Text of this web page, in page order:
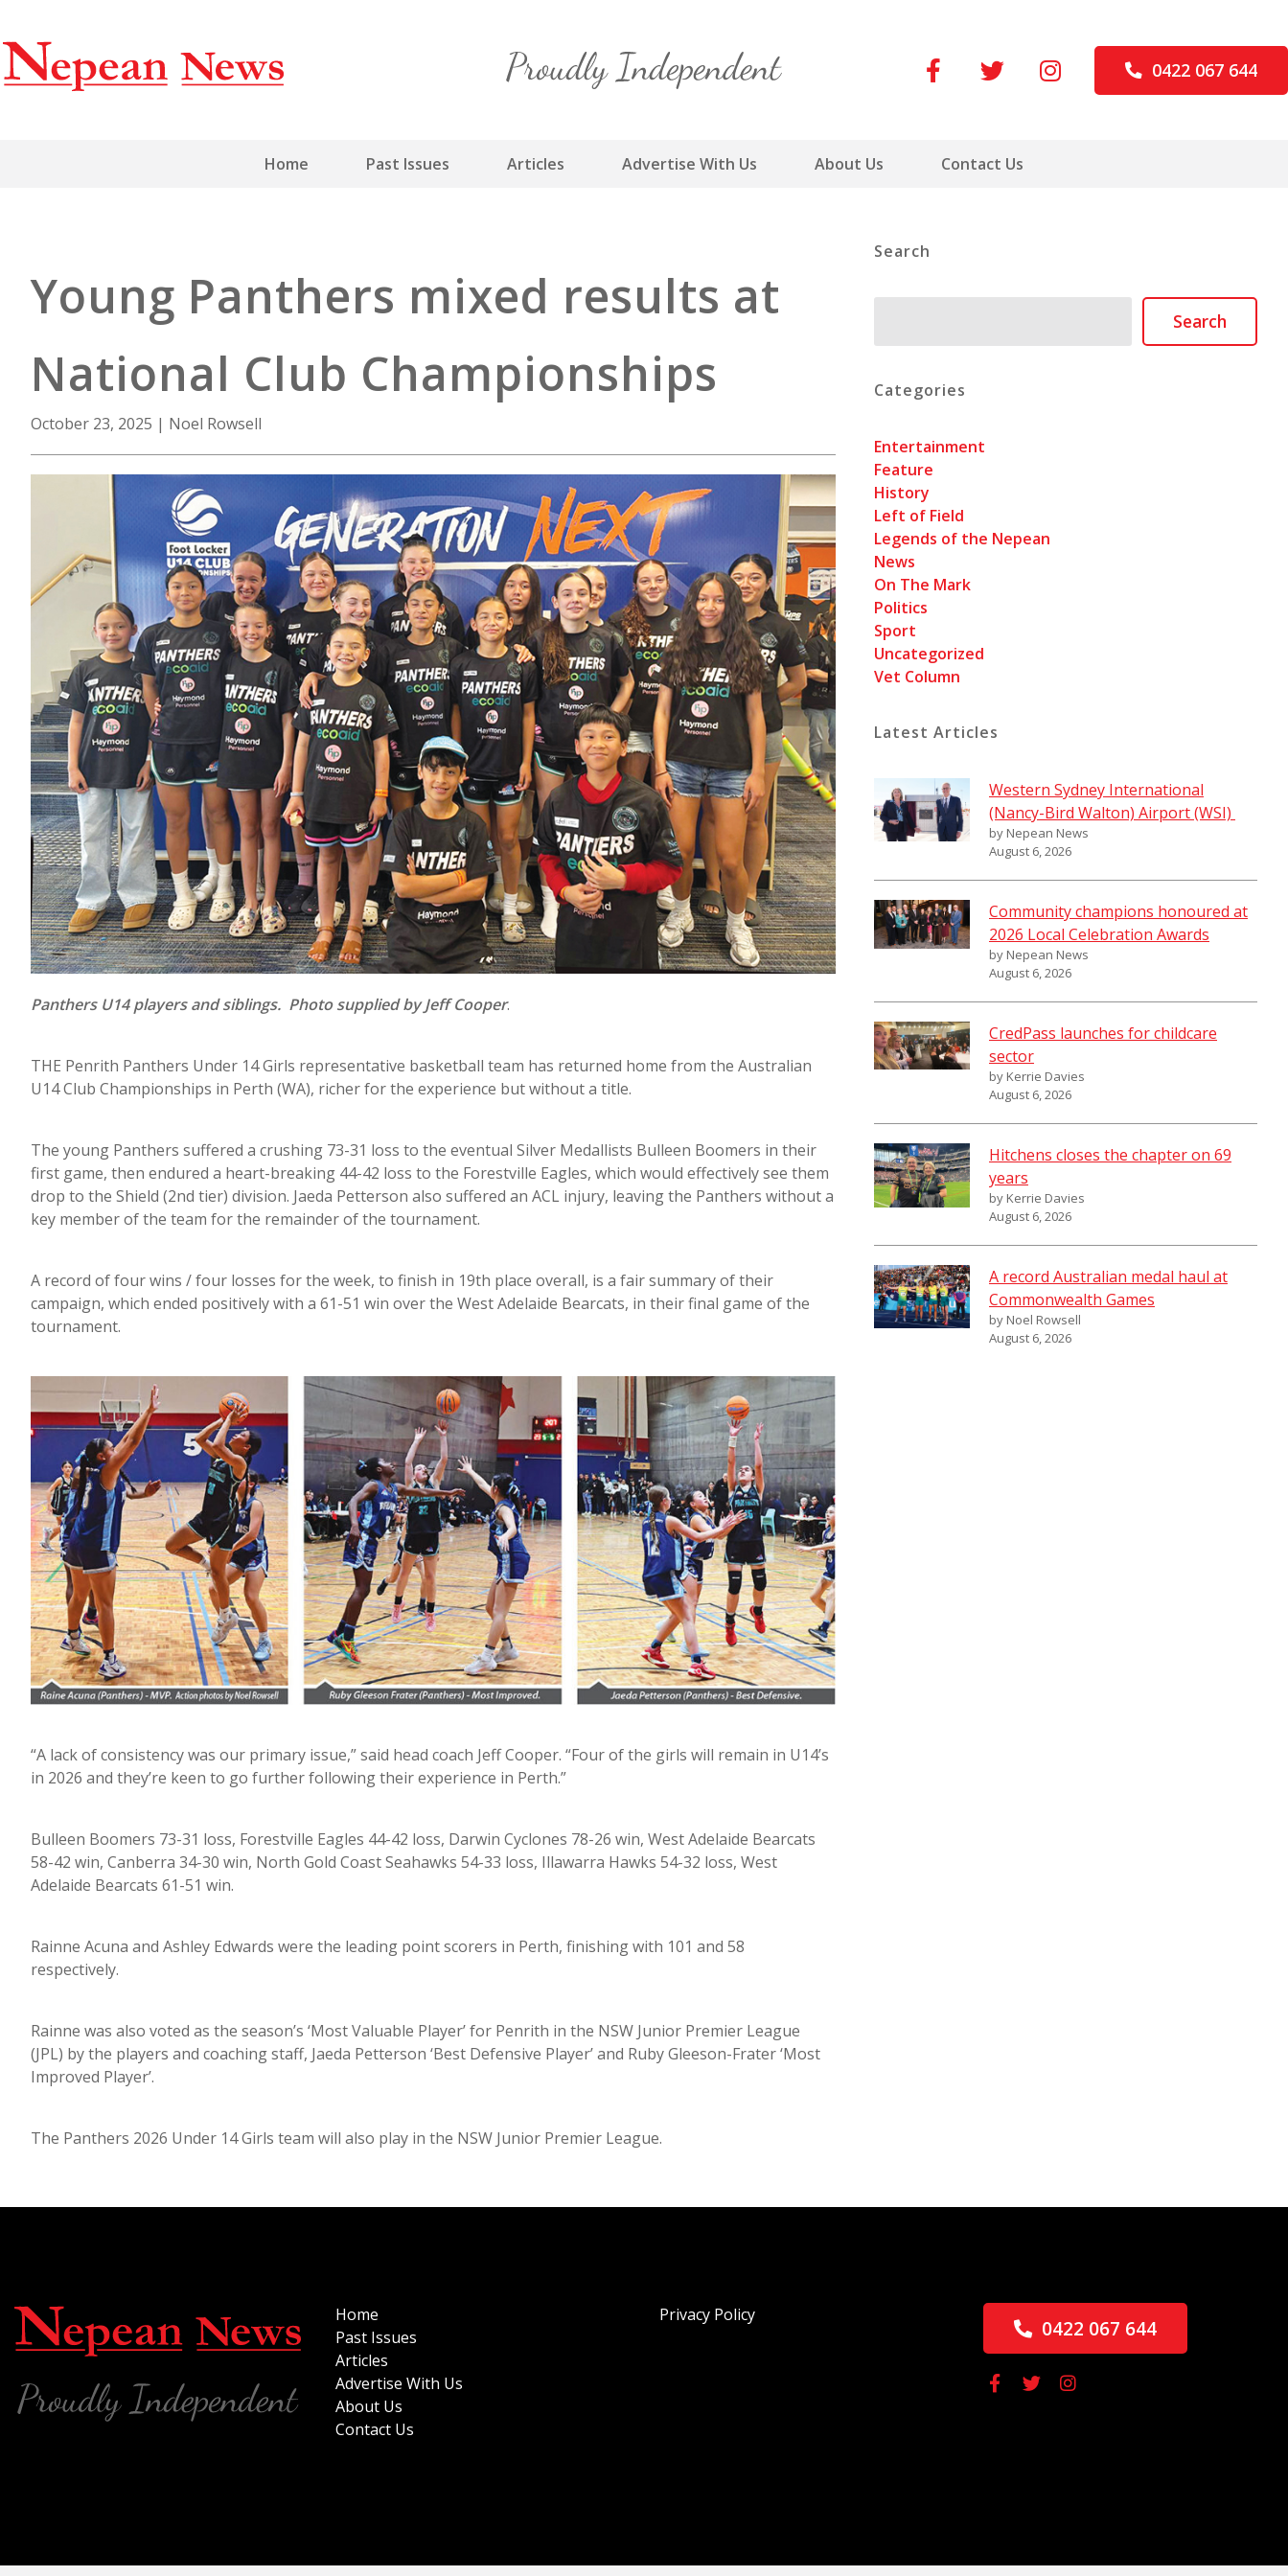
content
Home Past Issues Articles Advertise With Us About Us Contact Us
0422 067 644
Young Panthers mixed results at
National Club Championships
October 23, 2025 | Noel Rowsell
Panthers U14 players and siblings. Photo supplied by Jeff Cooper.
THE Penrith Panthers Under 14 Girls representative basketball team has returned home from the Australian
U14 Club Championships in Perth (WA), richer for the experience but without a title.
The young Panthers suffered a crushing 73-31 loss to the eventual Silver Medallists Bulleen Boomers in their
first game, then endured a heart-breaking 44-42 loss to the Forestville Eagles, which would effectively see them
drop to the Shield (2nd tier) division. Jaeda Petterson also suffered an ACL injury, leaving the Panthers without a
key member of the team for the remainder of the tournament.
A record of four wins / four losses for the week, to finish in 19th place overall, is a fair summary of their
campaign, which ended positively with a 61-51 win over the West Adelaide Bearcats, in their final game of the
tournament.
“A lack of consistency was our primary issue,” said head coach Jeff Cooper. “Four of the girls will remain in U14’s
in 2026 and they’re keen to go further following their experience in Perth.”
Bulleen Boomers 73-31 loss, Forestville Eagles 44-42 loss, Darwin Cyclones 78-26 win, West Adelaide Bearcats
58-42 win, Canberra 34-30 win, North Gold Coast Seahawks 54-33 loss, Illawarra Hawks 54-32 loss, West
Adelaide Bearcats 61-51 win.
Rainne Acuna and Ashley Edwards were the leading point scorers in Perth, finishing with 101 and 58
respectively.
Rainne was also voted as the season’s ‘Most Valuable Player’ for Penrith in the NSW Junior Premier League
(JPL) by the players and coaching staff, Jaeda Petterson ‘Best Defensive Player’ and Ruby Gleeson-Frater ‘Most
Improved Player’.
The Panthers 2026 Under 14 Girls team will also play in the NSW Junior Premier League.
Search
Search
Categories
Entertainment
Feature
History
Left of Field
Legends of the Nepean
News
On The Mark
Politics
Sport
Uncategorized
Vet Column
Latest Articles
Western Sydney International
(Nancy-Bird Walton) Airport (WSI)
by Nepean News
August 6, 2026
Community champions honoured at
2026 Local Celebration Awards
by Nepean News
August 6, 2026
CredPass launches for childcare
sector
by Kerrie Davies
August 6, 2026
Hitchens closes the chapter on 69
years
by Kerrie Davies
August 6, 2026
A record Australian medal haul at
Commonwealth Games
by Noel Rowsell
August 6, 2026
Home
Past Issues
Articles
Advertise With Us
About Us
Contact Us
Privacy Policy
0422 067 644